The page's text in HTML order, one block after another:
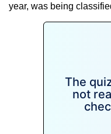
year, was being